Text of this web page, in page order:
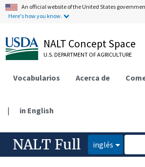
An official website of the United States
Here's how you know.
NALT Concept Space
U.S. DEPARTMENT OF AGRICULTURE
Vocabularios Acerca de
| in English
NALT Full inglés